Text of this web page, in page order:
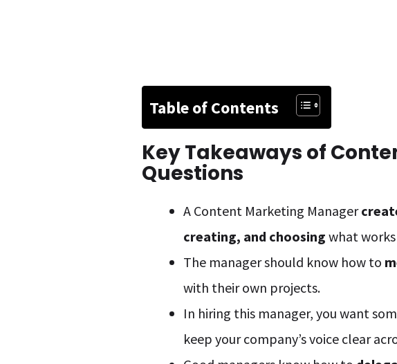
Table of Contents
Key Takeaways of
Questions
A Content Marketing Manager
creating, and choosing what
The manager should know how to
with their own projects.
In hiring this manager, you want
keep your company’s voice clear